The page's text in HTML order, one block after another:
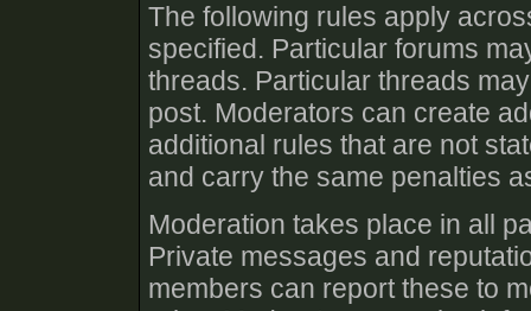
The following rules apply
specified. Particular forums
threads. Particular threads
post. Moderators can create
additional rules that are not
and carry the same penalties
Moderation takes place in all
Private messages and
members can report these to